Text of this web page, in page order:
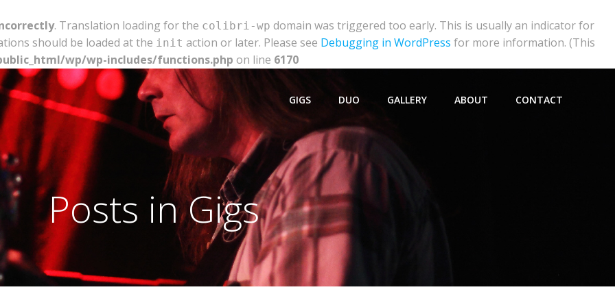
. Translation loading for the colibri-wp domain was triggered too early. This is usually an indicator for
should be loaded at the init action or later. Please see Debugging in WordPress for more information. (This
wp/wp-includes/functions.php on line 6170
GIGS DUO GALLERY ABOUT CONTACT
Posts in Gigs